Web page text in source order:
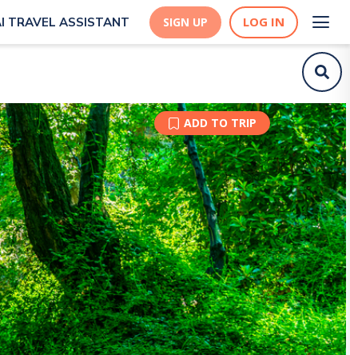
TRAVEL ASSISTANT SIGN UP LOG IN
ADD TO TRIP